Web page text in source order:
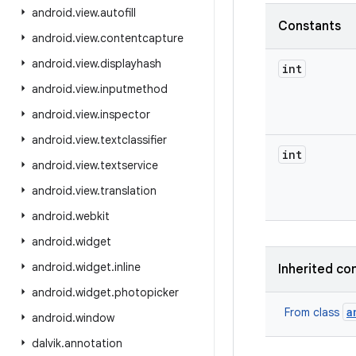
android.view.autofill
android.view.contentcapture
android.view.displayhash
android.view.inputmethod
android.view.inspector
android.view.textclassifier
android.view.textservice
android.view.translation
android.webkit
android.widget
android.widget.inline
android.widget.photopicker
android.window
dalvik.annotation
Constants
int
int
Inherited
From class